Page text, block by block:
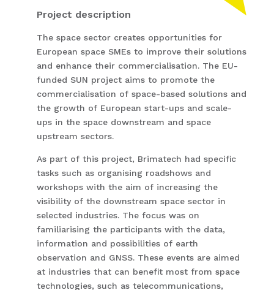
Project description
The space sector creates opportunities for
European space SMEs to improve their solutions
and enhance their commercialisation. The EU-
funded SUN project aims to promote the
commercialisation of space-based solutions and
the growth of European start-ups and scale-
ups in the space downstream and space
upstream sectors.
As part of this project, Brimatech had specific
tasks such as organising roadshows and
workshops with the aim of increasing the
visibility of the downstream space sector in
selected industries. The focus was on
familiarising the participants with the data,
information and possibilities of earth
observation and GNSS. These events are aimed
at industries that can benefit most from space
technologies, such as telecommunications,